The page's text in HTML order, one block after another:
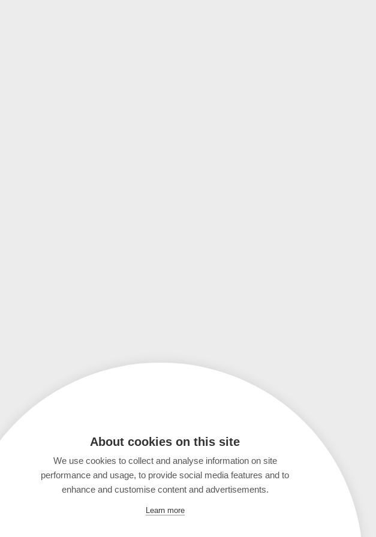
About cookies on this site
We use cookies to collect and analyse information on site
performance and usage, to provide social media features and to
enhance and customise content and advertisements.
Learn more